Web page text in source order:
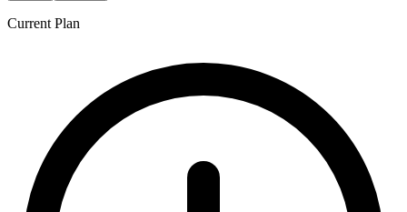
Current Plan